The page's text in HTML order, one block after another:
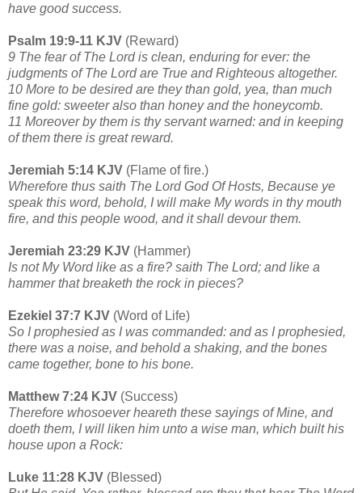
have good success.
Psalm 19:9-11 KJV (Reward)
9 The fear of The Lord is clean, enduring for ever: the
judgments of The Lord are True and Righteous altogether.
10 More to be desired are they than gold, yea, than much
fine gold: sweeter also than honey and the honeycomb.
11 Moreover by them is thy servant warned: and in keeping
of them there is great reward.
Jeremiah 5:14 KJV (Flame of fire.)
Wherefore thus saith The Lord God Of Hosts, Because ye
speak this word, behold, I will make My words in thy mouth
fire, and this people wood, and it shall devour them.
Jeremiah 23:29 KJV (Hammer)
Is not My Word like as a fire? saith The Lord; and like a
hammer that breaketh the rock in pieces?
Ezekiel 37:7 KJV (Word of Life)
So I prophesied as I was commanded: and as I prophesied,
there was a noise, and behold a shaking, and the bones
came together, bone to his bone.
Matthew 7:24 KJV (Success)
Therefore whosoever heareth these sayings of Mine, and
doeth them, I will liken him unto a wise man, which built his
house upon a Rock:
Luke 11:28 KJV (Blessed)